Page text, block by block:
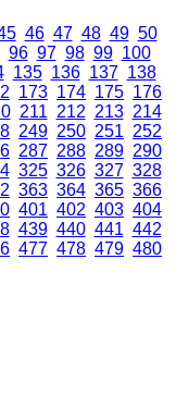
46 47 48 49 50
96 97 98 99 100
135 136 137 138
173 174 175 176
211 212 213 214
249 250 251 252
287 288 289 290
325 326 327 328
363 364 365 366
401 402 403 404
439 440 441 442
477 478 479 480